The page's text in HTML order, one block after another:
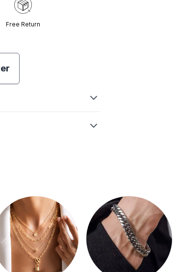
Free Return